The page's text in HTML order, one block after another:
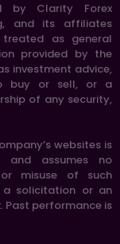
by Clarity Forex
and its affiliates
as general
provided by the
investment advice,
buy or sell, or a
of any security,
websites is
assumes no
misuse of such
a solicitation or an
Past performance is